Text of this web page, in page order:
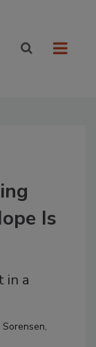
Is
in a
,